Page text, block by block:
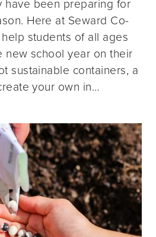
have been preparing for
Here at Seward Co-
students of all ages
new school year on their
sustainable containers, a
your own in…